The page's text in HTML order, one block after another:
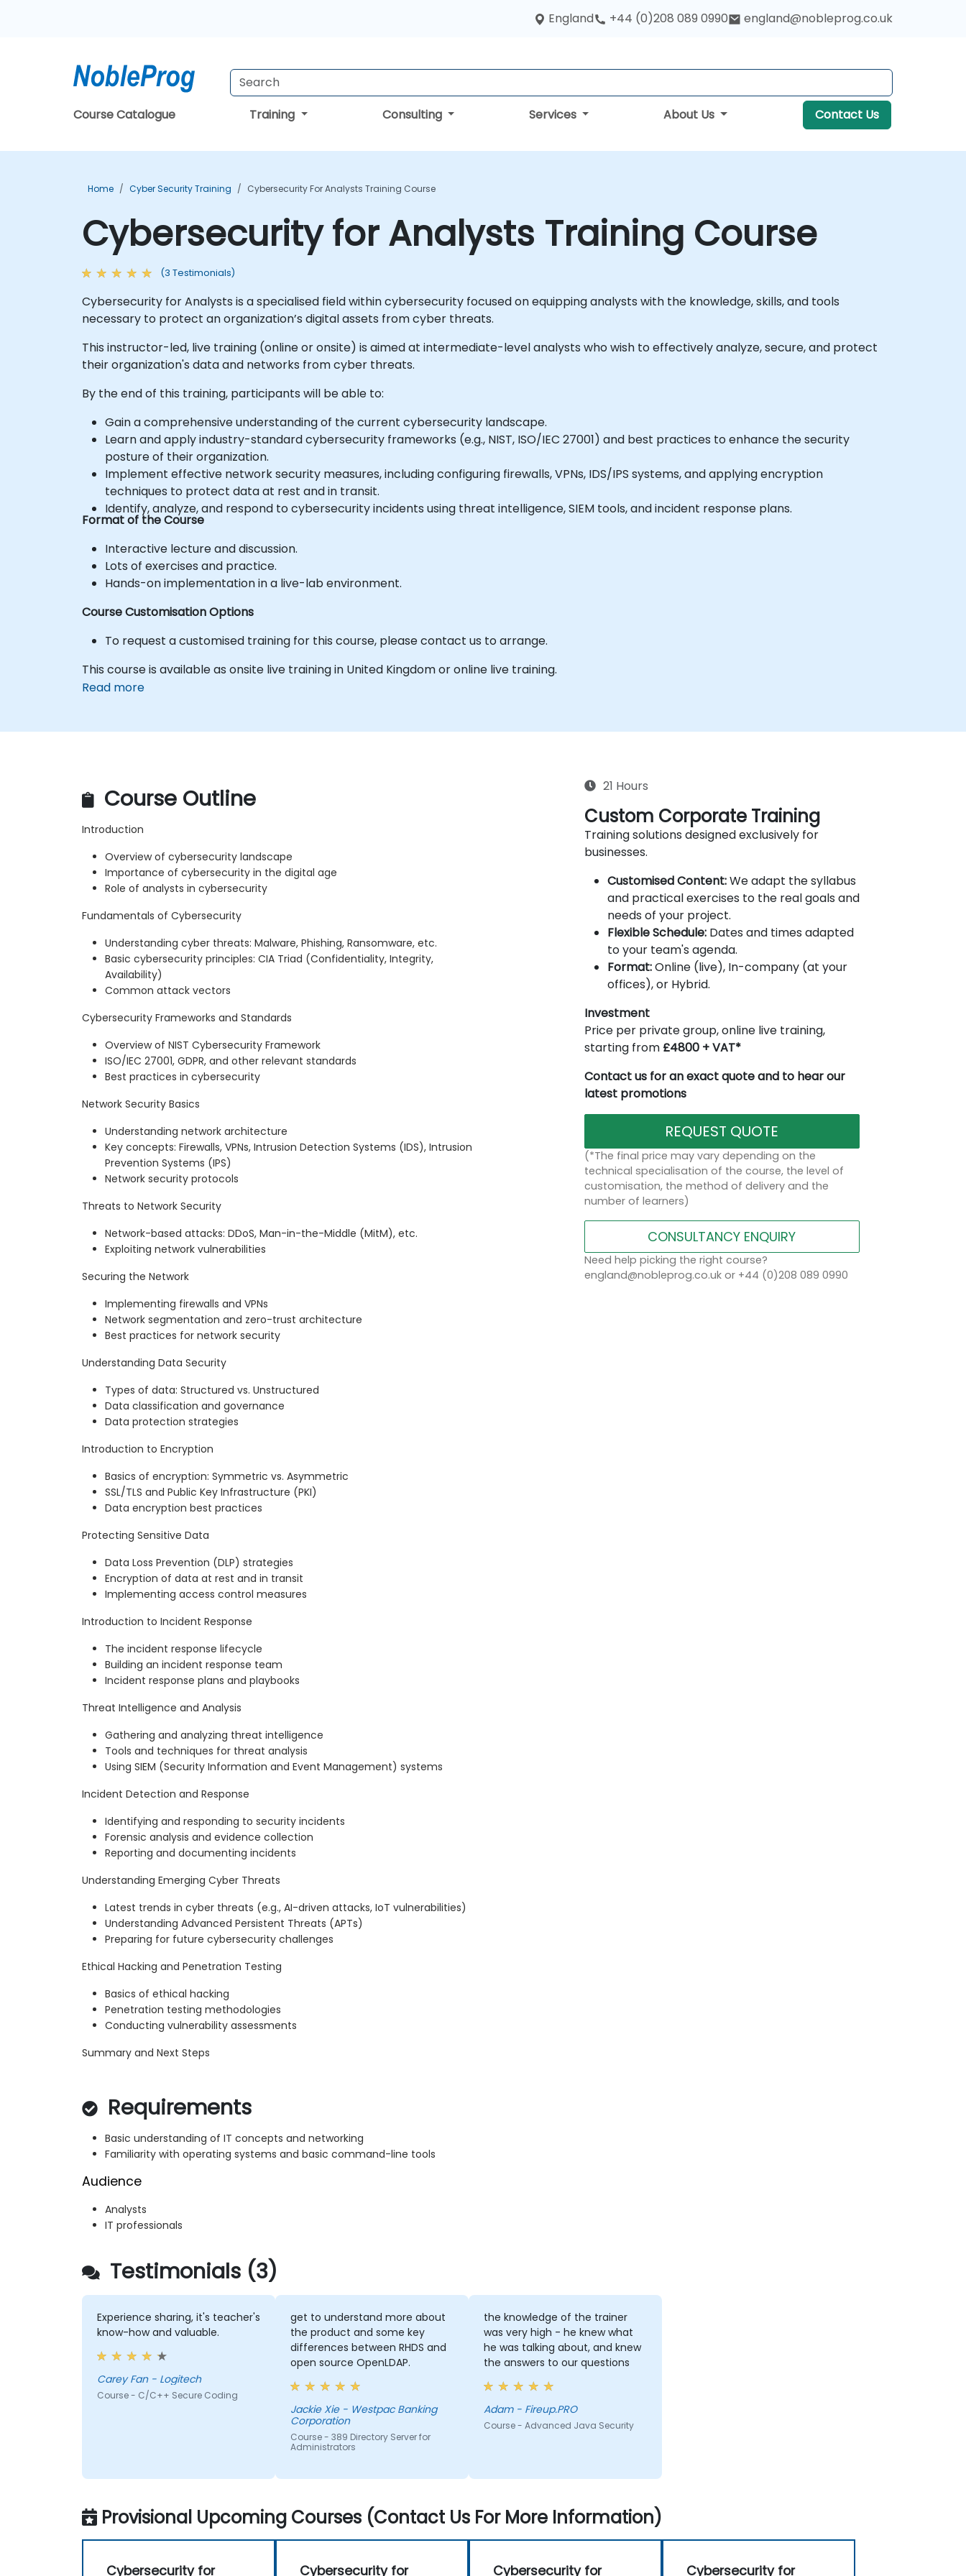
England +44 (0)208 089 0990 england@nobleprog.co.uk
Course Catalogue Training Consulting Services About Us Contact Us
Home Cyber Security Training Cybersecurity For Analysts Training Course
Cybersecurity for Analysts Training Course
(3 Testimonials)
Cybersecurity for Analysts is a specialised field within cybersecurity focused on equipping analysts with the knowledge, skills, and tools
necessary to protect an organization’s digital assets from cyber threats.
This instructor-led, live training (online or onsite) is aimed at intermediate-level analysts who wish to effectively analyze, secure, and protect
their organization's data and networks from cyber threats.
By the end of this training, participants will be able to:
Gain a comprehensive understanding of the current cybersecurity landscape.
Learn and apply industry-standard cybersecurity frameworks (e.g., NIST, ISO/IEC 27001) and best practices to enhance the security
posture of their organization.
Implement effective network security measures, including configuring firewalls, VPNs, IDS/IPS systems, and applying encryption
techniques to protect data at rest and in transit.
Identify, analyze, and respond to cybersecurity incidents using threat intelligence, SIEM tools, and incident response plans.
Format of the Course
Interactive lecture and discussion.
Lots of exercises and practice.
Hands-on implementation in a live-lab environment.
Course Customisation Options
To request a customised training for this course, please contact us to arrange.
This course is available as onsite live training in United Kingdom or online live training.
Read more
Course Outline
Introduction
Overview of cybersecurity landscape
Importance of cybersecurity in the digital age
Role of analysts in cybersecurity
Fundamentals of Cybersecurity
Understanding cyber threats: Malware, Phishing, Ransomware, etc.
Basic cybersecurity principles: CIA Triad (Confidentiality, Integrity,
Availability)
Common attack vectors
Cybersecurity Frameworks and Standards
Overview of NIST Cybersecurity Framework
ISO/IEC 27001, GDPR, and other relevant standards
Best practices in cybersecurity
Network Security Basics
Understanding network architecture
Key concepts: Firewalls, VPNs, Intrusion Detection Systems (IDS), Intrusion
Prevention Systems (IPS)
Network security protocols
Threats to Network Security
Network-based attacks: DDoS, Man-in-the-Middle (MitM), etc.
Exploiting network vulnerabilities
Securing the Network
Implementing firewalls and VPNs
Network segmentation and zero-trust architecture
Best practices for network security
Understanding Data Security
Types of data: Structured vs. Unstructured
Data classification and governance
Data protection strategies
Introduction to Encryption
Basics of encryption: Symmetric vs. Asymmetric
SSL/TLS and Public Key Infrastructure (PKI)
Data encryption best practices
Protecting Sensitive Data
Data Loss Prevention (DLP) strategies
Encryption of data at rest and in transit
Implementing access control measures
Introduction to Incident Response
The incident response lifecycle
Building an incident response team
Incident response plans and playbooks
Threat Intelligence and Analysis
Gathering and analyzing threat intelligence
Tools and techniques for threat analysis
Using SIEM (Security Information and Event Management) systems
Incident Detection and Response
Identifying and responding to security incidents
Forensic analysis and evidence collection
Reporting and documenting incidents
Understanding Emerging Cyber Threats
Latest trends in cyber threats (e.g., AI-driven attacks, IoT vulnerabilities)
Understanding Advanced Persistent Threats (APTs)
Preparing for future cybersecurity challenges
Ethical Hacking and Penetration Testing
Basics of ethical hacking
Penetration testing methodologies
Conducting vulnerability assessments
Summary and Next Steps
Requirements
Basic understanding of IT concepts and networking
Familiarity with operating systems and basic command-line tools
Audience
Analysts
IT professionals
21 Hours
Custom Corporate Training
Training solutions designed exclusively for
businesses.
Customised Content:We adapt the syllabus
and practical exercises to the real goals and
needs of your project.
Flexible Schedule:Dates and times adapted
to your team's agenda.
Format:Online (live), In-company (at your
offices), or Hybrid.
Investment
Price per private group, online live training,
starting from £4800 + VAT*
Contact us for an exact quote and to hear our
latest promotions
REQUEST QUOTE
(*The final price may vary depending on the
technical specialisation of the course, the level of
customisation, the method of delivery and the
number of learners)
CONSULTANCY ENQUIRY
Need help picking the right course?
england@nobleprog.co.uk or +44 (0)208 089 0990
Testimonials (3)
Experience sharing, it's teacher's
know-how and valuable.
Carey Fan - Logitech
Course - C/C++ Secure Coding
get to understand more about
the product and some key
differences between RHDS and
open source OpenLDAP.
Jackie Xie - Westpac Banking
Corporation
Course - 389 Directory Server for
Administrators
the knowledge of the trainer
was very high - he knew what
he was talking about, and knew
the answers to our questions
Adam - Fireup.PRO
Course - Advanced Java Security
Provisional Upcoming Courses (Contact Us For More Information)
Cybersecurity for Cybersecurity for Cybersecurity for Cybersecurity for